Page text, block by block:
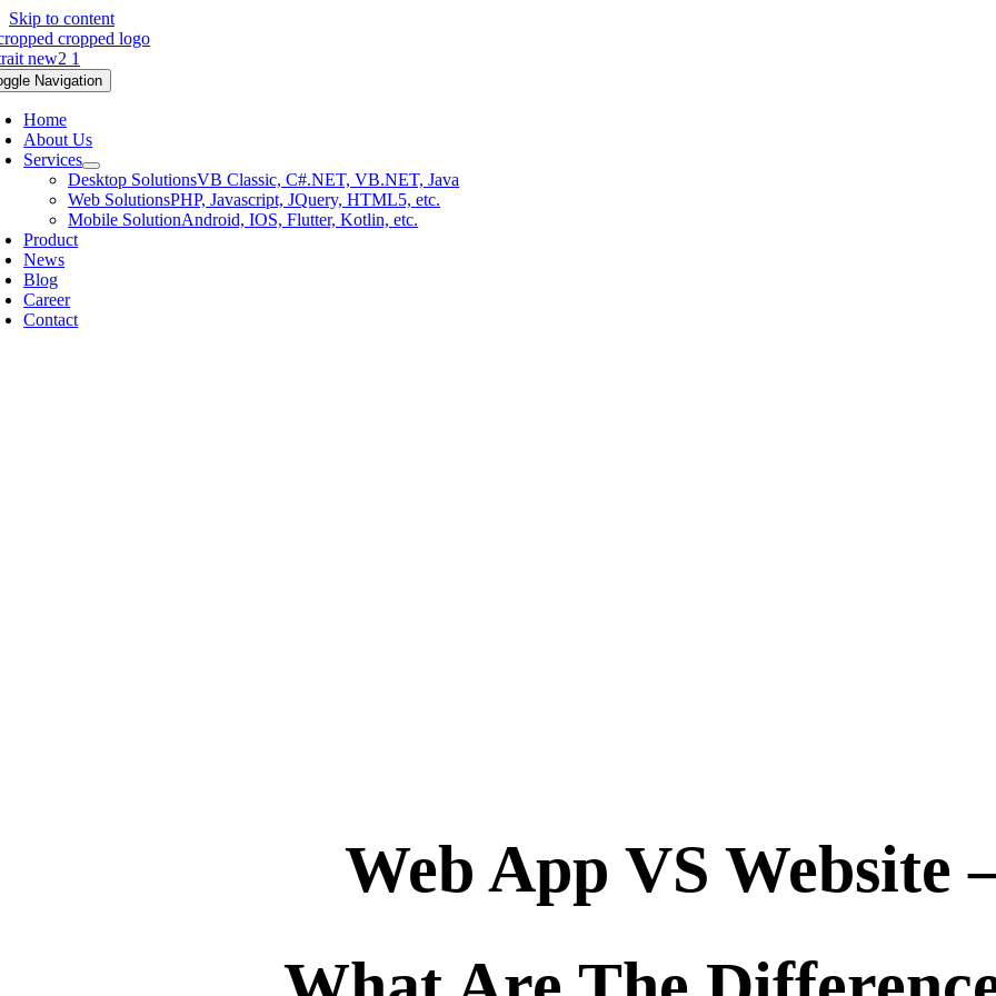
Skip to content
Navigation
Home
About Us
Services
Desktop SolutionsVB Classic, C#.NET, VB.NET, Java
Web SolutionsPHP, Javascript, JQuery, HTML5, etc.
Mobile SolutionAndroid, IOS, Flutter, Kotlin, etc.
Product
News
Blog
Career
Contact
Web App VS Website